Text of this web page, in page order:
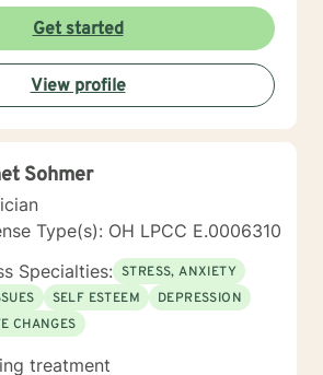
Get started
View profile
Sohmer
Type(s): OH LPCC E.0006310
Specialties: STRESS, ANXIETY
SELF ESTEEM
DEPRESSION
CHANGES
treatment